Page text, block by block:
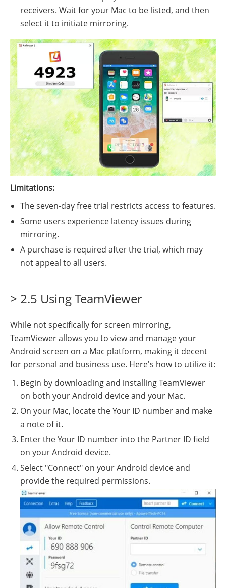
receivers. Wait for your Mac to be listed, and then
select it to initiate mirroring.
Limitations:
The seven-day free trial restricts access to features.
Some users experience latency issues during
mirroring.
A purchase is required after the trial, which may
not appeal to all users.
> 2.5 Using TeamViewer
While not specifically for screen mirroring,
TeamViewer allows you to view and manage your
Android screen on a Mac platform, making it decent
for personal and business use. Here's how to utilize it:
Begin by downloading and installing TeamViewer
on both your Android device and your Mac.
On your Mac, locate the Your ID number and make
a note of it.
Enter the Your ID number into the Partner ID field
on your Android device.
Select "Connect" on your Android device and
provide the required permissions.